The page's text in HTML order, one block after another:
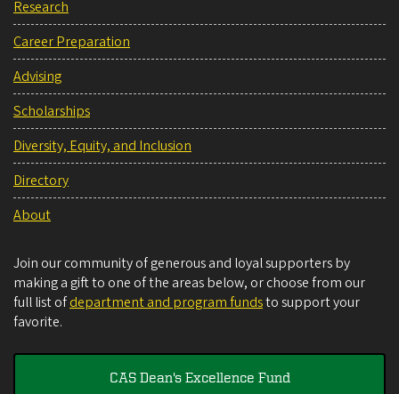
Research
Career Preparation
Advising
Scholarships
Diversity, Equity, and Inclusion
Directory
About
Join our community of generous and loyal supporters by
making a gift to one of the areas below, or choose from our
full list ofdepartment and program fundsto support your
favorite.
CAS Dean's Excellence Fund